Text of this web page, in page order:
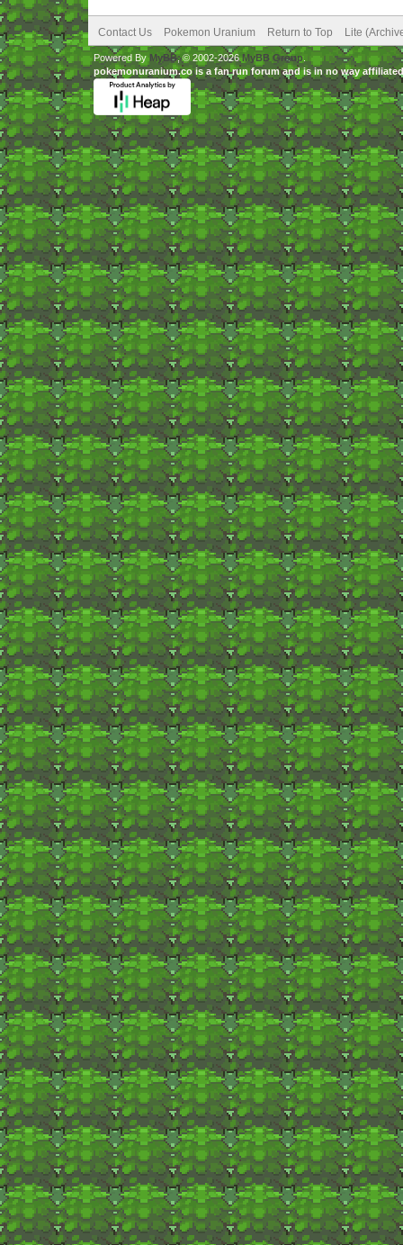
Contact Us Pokemon Uranium Return to Top Lite
Powered ByMyBB, © 2002-2026MyBB Group.
pokemonuranium.co is a fan run forum and is in no way